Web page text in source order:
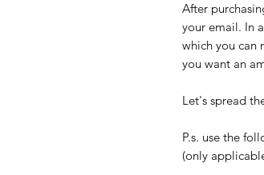
After
your email. In
which you can
you want an
Let's spread
P.s. use the
(only